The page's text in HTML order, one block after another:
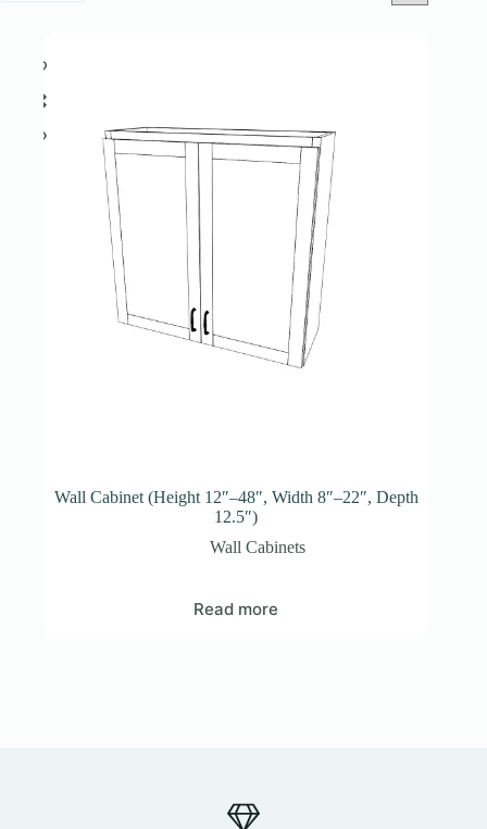
Wall Cabinet (Height 12″–48″, Width 8″–22″, Depth
12.5″)
Wall Cabinets
Read more